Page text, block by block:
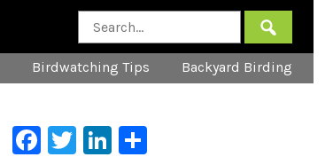
Birdwatching Tips Backyard Birding
Facebook
TwitterLinkedIn